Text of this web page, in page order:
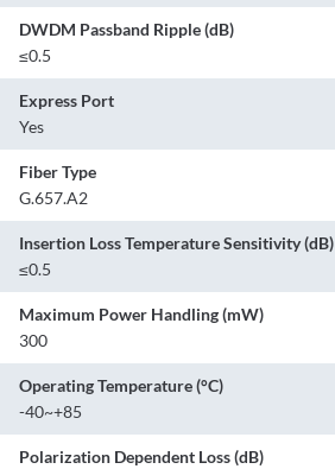
DWDM Passband Ripple (dB)
≤0.5
Express Port
Yes
Fiber Type
G.657.A2
Insertion Loss Temperature Sensitivity (dB)
≤0.5
Maximum Power Handling (mW)
300
Operating Temperature (°C)
-40~+85
Polarization Dependent Loss (dB)